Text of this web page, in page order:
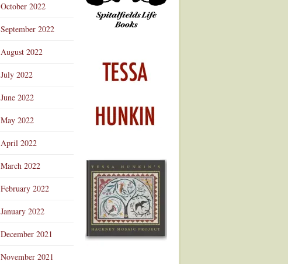
October 2022
September 2022
August 2022
July 2022
June 2022
May 2022
April 2022
March 2022
February 2022
January 2022
December 2021
November 2021